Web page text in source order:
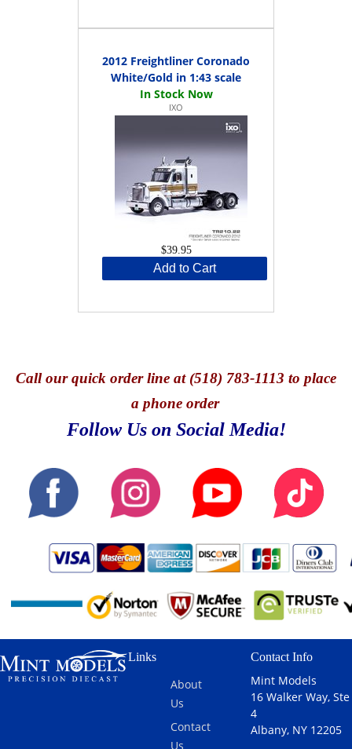
2012 Freightliner Coronado
White/Gold in 1:43 scale
IXO
$39.95
Add to Cart
Callour quick order line at (518) 783-1113 to place
a phone order
Follow Us on Social Media!
Links
About
Us
Contact
Us
Contact Info
Mint Models
16 Walker Way, Ste
4
Albany, NY 12205